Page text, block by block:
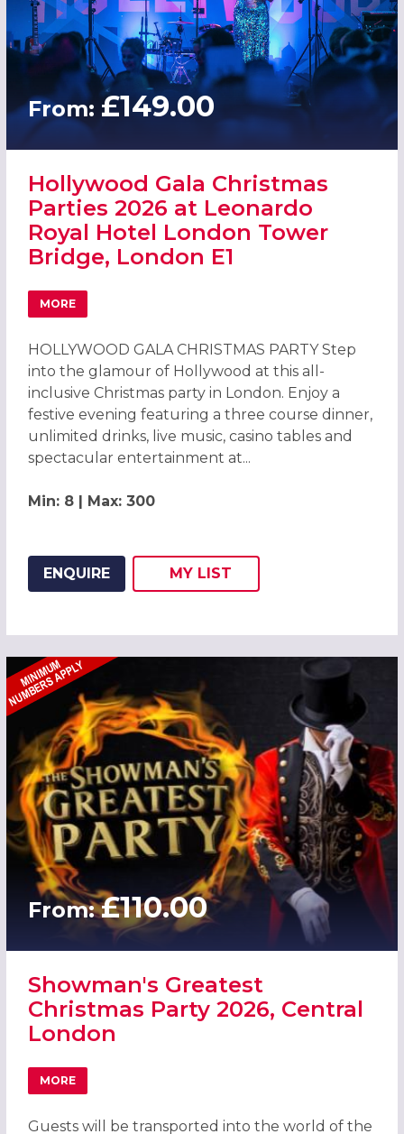
From: £149.00
Hollywood Gala Christmas
Parties 2026 at Leonardo
Royal Hotel London Tower
Bridge, London E1
MORE
ABOUT HOLLYWOOD GALA CHRISTMAS PARTIES 2026
HOLLYWOOD GALA CHRISTMAS PARTY Step
into the glamour of Hollywood at this all-
inclusive Christmas party in London. Enjoy a
festive evening featuring a three course dinner,
unlimited drinks, live music, casino tables and
spectacular entertainment at...
Min: 8 | Max: 300
ENQUIRE
ADD THIS LISTING TO
MY
WISH
LIST
From:£110.00
Showman's Greatest
Christmas Party 2026, Central
London
MORE
ABOUT SHOWMAN'S GREATEST CHRISTMAS PARTY 2026,
Guests will be transported into the world of the